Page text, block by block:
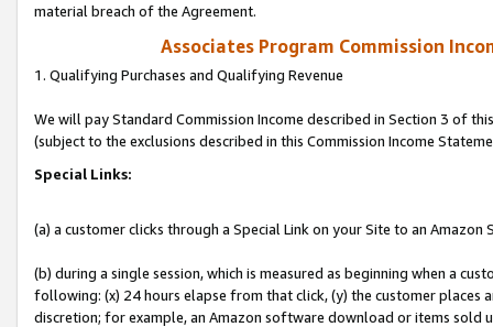
material breach of the Agreement.
Associates Program Commission
1. Qualifying Purchases and Qualifying Revenue
We will pay Standard Commission Income described in Section 3 of
(subject to the exclusions described in this Commission Income
Special Links:
(a) a customer clicks through a Special Link on your Site to an Amazon
(b) during a single session, which is measured as beginning when a
following: (x) 24 hours elapse from that click, (y) the customer
discretion; for example, an Amazon software download or items sold